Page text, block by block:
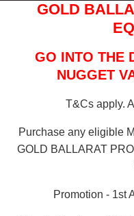
GOLD
GO INTO THE
NUGGET
T&Cs apply.
Purchase any eligible
GOLD BALLARAT
Promotion - 1st